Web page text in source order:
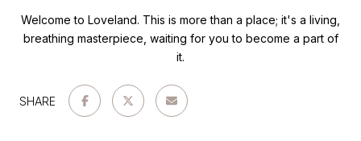
Welcome to Loveland. This is more than a place; it's a living,
breathing masterpiece, waiting for you to become a part of
it.
SHARE